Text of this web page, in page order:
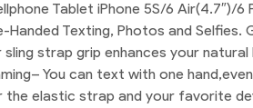
Tablet iPhone 5S/6
Handed Texting, Photos and
sling strap grip enhances your
– You can text with one
the elastic strap and your favorite